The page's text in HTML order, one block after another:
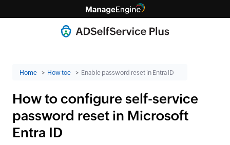
Home How toe Enable password reset in Entra ID
How to configure self-service
password reset in Microsoft
Entra ID